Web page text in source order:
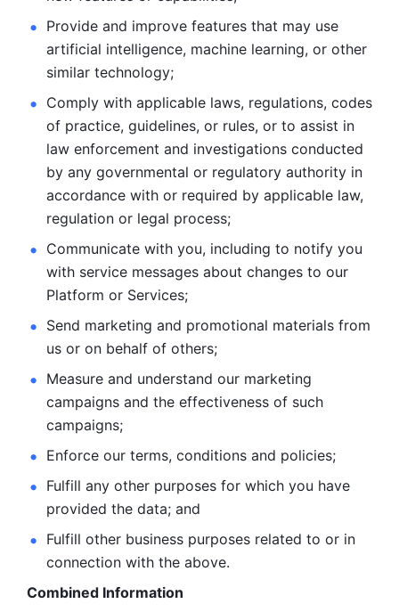
Provide and improve features that may use
artificial intelligence, machine learning, or other
similar technology;
Comply with applicable laws, regulations, codes
of practice, guidelines, or rules, or to assist in
law enforcement and investigations conducted
by any governmental or regulatory authority in
accordance with or required by applicable law,
regulation or legal process;
Communicate with you, including to notify you
with service messages about changes to our
Platform or Services;
Send marketing and promotional materials from
us or on behalf of others;
Measure and understand our marketing
campaigns and the effectiveness of such
campaigns;
Enforce our terms, conditions and policies;
Fulfill any other purposes for which you have
provided the data; and
Fulfill other business purposes related to or in
connection with the above.
Combined Information